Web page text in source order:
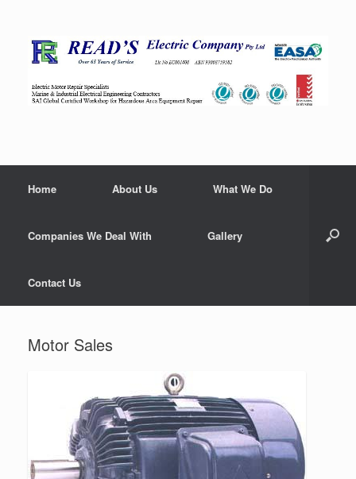
Home About Us What We Do
Companies We Deal With Gallery
Contact Us
Motor Sales